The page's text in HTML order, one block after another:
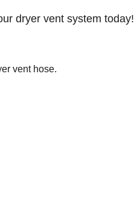
dryer vent system today!